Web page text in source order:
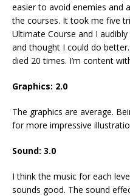
easier to avoid enemies and
the courses. It took me five
Ultimate Course and I
and thought I could do
died 20 times. I’m content
Graphics: 2.0
The graphics are average.
for more impressive
Sound: 3.0
I think the music for each
sounds good. The sound